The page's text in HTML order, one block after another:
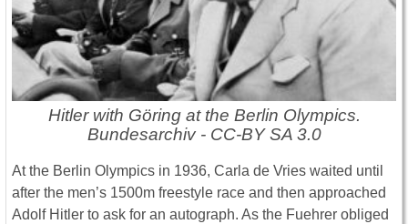
Hitler with Göring at the Berlin Olympics.
Bundesarchiv - CC-BY SA 3.0
At the Berlin Olympics in 1936, Carla de Vries waited until
after the men’s 1500m freestyle race and then approached
Adolf Hitler to ask for an autograph. As the Fuehrer obliged